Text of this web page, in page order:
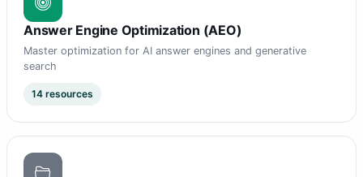
Answer Engine Optimization (AEO)
Master optimization for AI answer engines and generative
search
14 resources